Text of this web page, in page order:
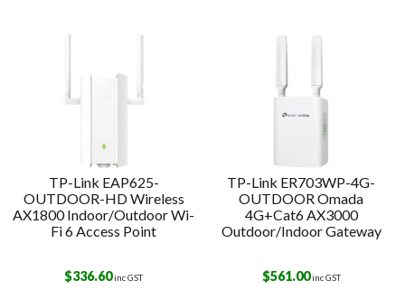
TP-Link EAP625-
OUTDOOR-HD Wireless
AX1800 Indoor/Outdoor Wi-
Fi 6 Access Point
$336.60inc GST
TP-Link ER703WP-4G-
OUTDOOR Omada
4G+Cat6 AX3000
Outdoor/Indoor Gateway
$561.00inc GST